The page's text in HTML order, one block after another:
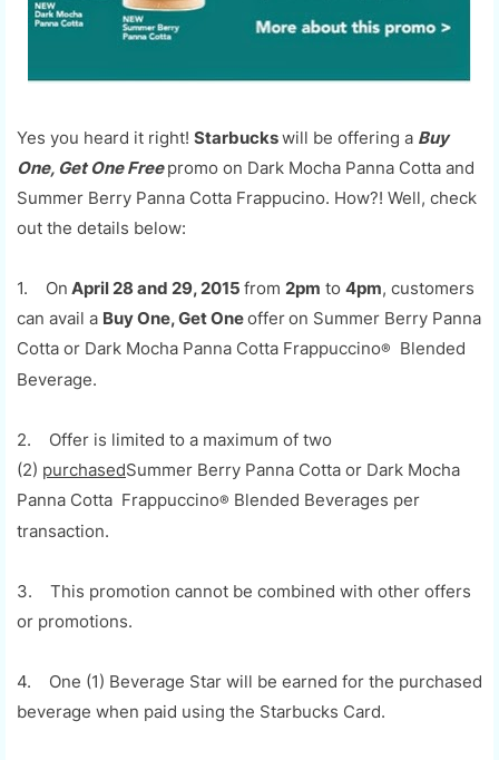
Yes you heard it right! Starbuckswill be offering a Buy
One, Get One Freepromo on Dark Mocha Panna Cotta and
Summer Berry Panna Cotta Frappucino. How?! Well, check
out the details below:
1. On April 28 and 29, 2015 from 2pm to 4pm, customers
can avail a Buy One, Get Oneofferon Summer Berry Panna
Cotta or Dark Mocha Panna Cotta Frappuccino® Blended
Beverage.
2. Offer is limited to a maximum of two
(2) purchasedSummer Berry Panna Cotta or Dark Mocha
Panna Cotta Frappuccino® Blended Beverages per
transaction.
3. This promotion cannot be combined with other offers
or promotions.
4. One (1) Beverage Star will be earned for the purchased
beverage when paid using the Starbucks Card.